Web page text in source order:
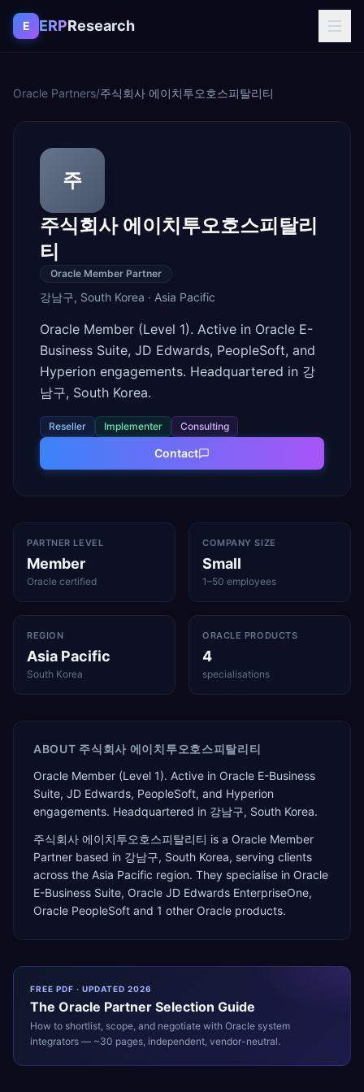
Skip to content
E ERPResearch
Oracle Partners/주식회사 에이치투오호스피탈리티
주
주식회사 에이치투오호스피탈리
티
Oracle Member Partner
강남구, South Korea · Asia Pacific
Oracle Member (Level 1). Active in Oracle E-
Business Suite, JD Edwards, PeopleSoft, and
Hyperion engagements. Headquartered in 강
남구, South Korea.
Reseller Implementer Consulting
Contact
PARTNER LEVEL
Member
Oracle certified
COMPANY SIZE
Small
1–50 employees
REGION
Asia Pacific
South Korea
ORACLE PRODUCTS
4
specialisations
ABOUT 주식회사 에이치투오호스피탈리티
Oracle Member (Level 1). Active in Oracle E-Business
Suite, JD Edwards, PeopleSoft, and Hyperion
engagements. Headquartered in 강남구, South Korea.
주식회사 에이치투오호스피탈리티 is a Oracle Member
Partner based in 강남구, South Korea, serving clients
across the Asia Pacific region. They specialise in Oracle
E-Business Suite, Oracle JD Edwards EnterpriseOne,
Oracle PeopleSoft and 1 other Oracle products.
FREE PDF · UPDATED 2026
The Oracle Partner Selection Guide
How to shortlist, scope, and negotiate with Oracle system
integrators — ~30 pages, independent, vendor-neutral.